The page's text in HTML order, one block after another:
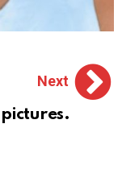
Next